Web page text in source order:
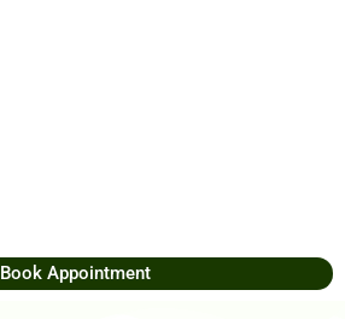
Book Appointment